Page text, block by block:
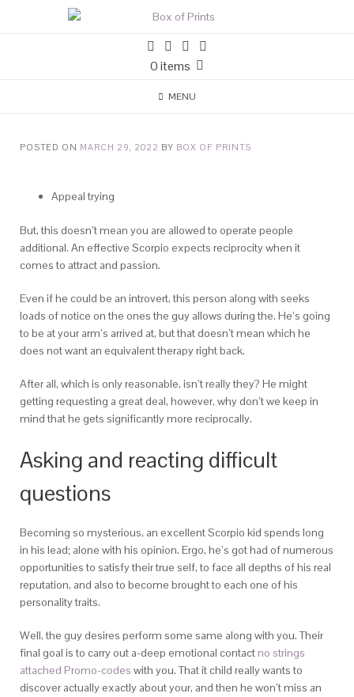
0 items
MENU
POSTED ON MARCH 29, 2022 BY BOX OF PRINTS
Appeal trying
But, this doesn’t mean you are allowed to operate people
additional. An effective Scorpio expects reciprocity when it
comes to attract and passion.
Even if he could be an introvert, this person along with seeks
loads of notice on the ones the guy allows during the. He’s going
to be at your arm’s arrived at, but that doesn’t mean which he
does not want an equivalent therapy right back.
After all, which is only reasonable, isn’t really they? He might
getting requesting a great deal, however, why don’t we keep in
mind that he gets significantly more reciprocally.
Asking and reacting difficult
questions
Becoming so mysterious, an excellent Scorpio kid spends long
in his lead; alone with his opinion. Ergo, he’s got had of numerous
opportunities to satisfy their true self, to face all depths of his real
reputation, and also to become brought to each one of his
personality traits.
Well, the guy desires perform some same along with you. Their
final goal is to carry out a-deep emotional contact no strings
attached Promo-codes with you. That it child really wants to
discover actually exactly about your, and then he won’t miss an